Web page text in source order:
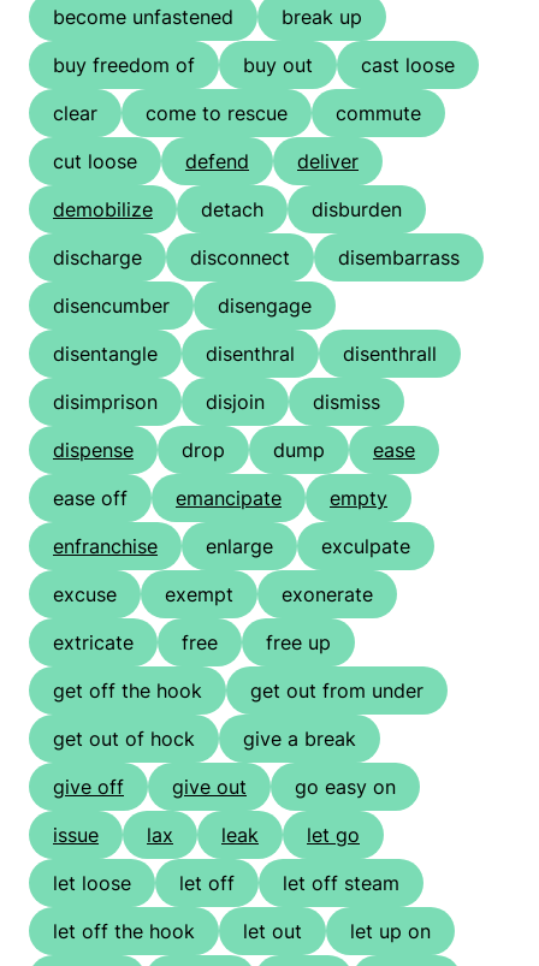
become unfastened
break up
buy freedom of
buy out
cast loose
clear
come to rescue
commute
cut loose
defend
deliver
demobilize
detach
disburden
discharge
disconnect
disembarrass
disencumber
disengage
disentangle
disenthral
disenthrall
disimprison
disjoin
dismiss
dispense
drop dump
ease
ease off
emancipate
empty
enfranchise
enlarge
exculpate
excuse
exempt
exonerate
extricate
free
free up
get off the hook
get out from under
get out of hock
give a break
give off
give out
go easy on
issue
lax leak
let go
let loose
let off
let off steam
let off the hook
let out
let up on